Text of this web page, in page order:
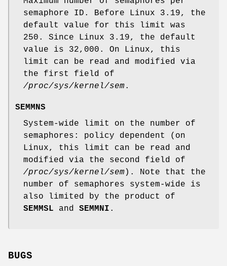
semaphore ID. Before Linux 3.19, the
default value for this limit was
250. Since Linux 3.19, the default
value is 32,000. On Linux, this
limit can be read and modified via
the first field of
/proc/sys/kernel/sem.
SEMMNS
System-wide limit on the number of
semaphores: policy dependent (on
Linux, this limit can be read and
modified via the second field of
/proc/sys/kernel/sem). Note that the
number of semaphores system-wide is
also limited by the product of
SEMMSL and SEMMNI .
BUGS